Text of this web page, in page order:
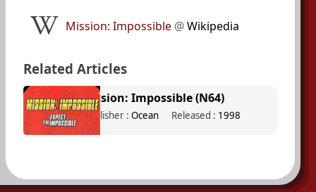
Mission: Impossible @Wikipedia
Related Articles
Mission: Impossible (N64)
Publisher : Ocean Released : 1998